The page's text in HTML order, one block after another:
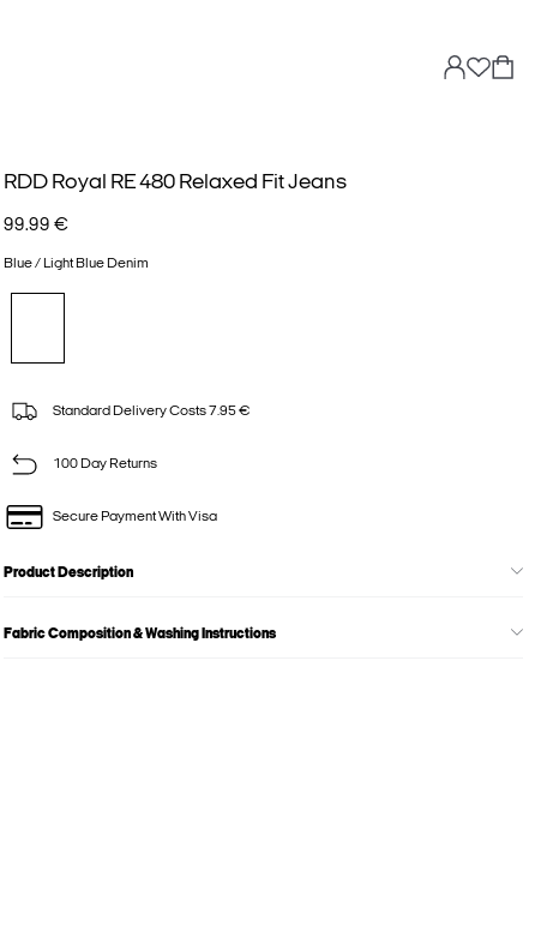
RDD Royal RE 480 Relaxed Fit Jeans
99.99 €
Blue / Light Blue Denim
Standard Delivery Costs 7.95 €
100 Day Returns
Secure Payment With Visa
Product Description
Fabric Composition & Washing Instructions